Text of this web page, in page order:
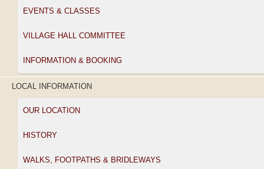
EVENTS & CLASSES
VILLAGE HALL COMMITTEE
INFORMATION & BOOKING
LOCAL INFORMATION
OUR LOCATION
HISTORY
WALKS, FOOTPATHS & BRIDLEWAYS